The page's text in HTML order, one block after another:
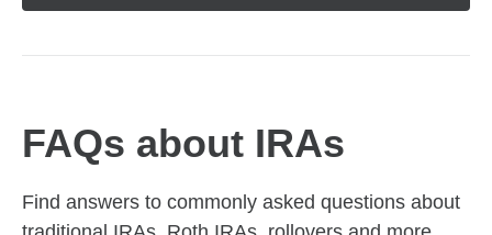
FAQs about IRAs
Find answers to commonly asked questions about